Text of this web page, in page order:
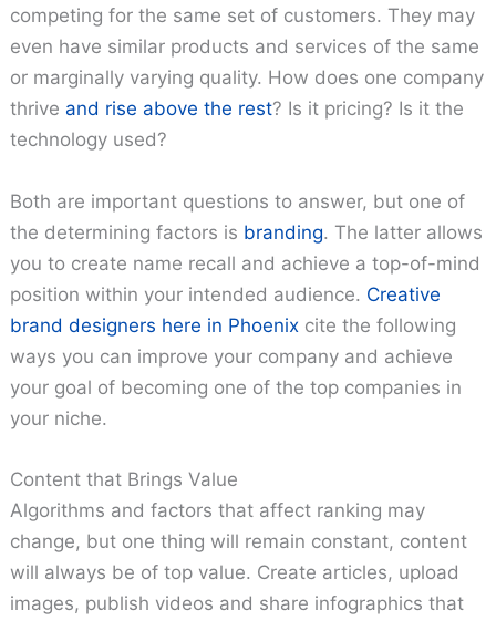
competing for the same set of customers. They may
even have similar products and services of the same
or marginally varying quality. How does one company
thrive and rise above the rest? Is it pricing? Is it the
technology used?
Both are important questions to answer, but one of
the determining factors is branding. The latter allows
you to create name recall and achieve a top-of-mind
position within your intended audience. Creative
brand designers here in Phoenix cite the following
ways you can improve your company and achieve
your goal of becoming one of the top companies in
your niche.
Content that Brings Value
Algorithms and factors that affect ranking may
change, but one thing will remain constant, content
will always be of top value. Create articles, upload
images, publish videos and share infographics that